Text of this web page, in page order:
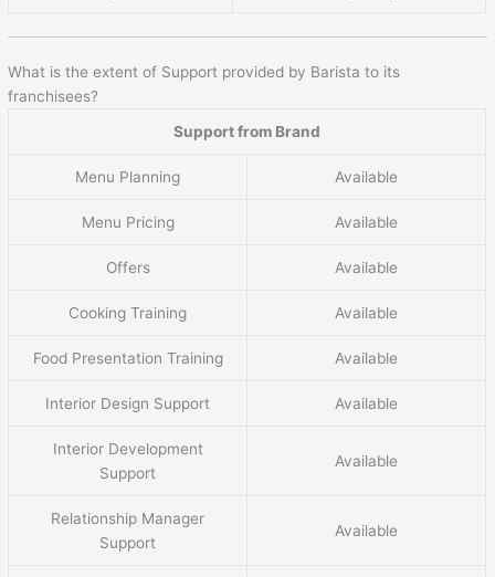
What is the extent of Support provided by Barista to its
franchisees?
Support from Brand
Menu Planning Available
Menu Pricing Available
Offers Available
Cooking Training Available
Food Presentation Training Available
Interior Design Support Available
Interior Development
Support
Available
Relationship Manager
Support
Available